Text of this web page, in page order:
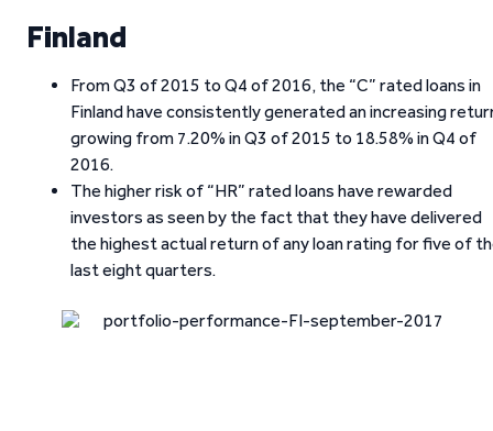
Finland
From Q3 of 2015 to Q4 of 2016, the “C” rated loans in
Finland have consistently generated an increasing
growing from 7.20% in Q3 of 2015 to 18.58% in Q4 of
2016.
The higher risk of “HR” rated loans have rewarded
investors as seen by the fact that they have delivered
the highest actual return of any loan rating for five of
last eight quarters.